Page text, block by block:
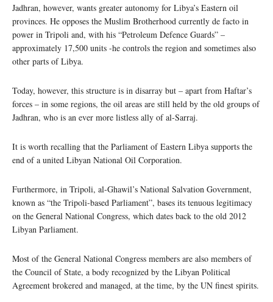
Jadhran, however, wants greater autonomy for Libya’s Eastern oil
provinces. He opposes the Muslim Brotherhood currently de facto in
power in Tripoli and, with his “Petroleum Defence Guards” –
approximately 17,500 units -he controls the region and sometimes also
other parts of Libya.
Today, however, this structure is in disarray but – apart from Haftar’s
forces – in some regions, the oil areas are still held by the old groups of
Jadhran, who is an ever more listless ally of al-Sarraj.
It is worth recalling that the Parliament of Eastern Libya supports the
end of a united Libyan National Oil Corporation.
Furthermore, in Tripoli, al-Ghawil’s National Salvation Government,
known as “the Tripoli-based Parliament”, bases its tenuous legitimacy
on the General National Congress, which dates back to the old 2012
Libyan Parliament.
Most of the General National Congress members are also members of
the Council of State, a body recognized by the Libyan Political
Agreement brokered and managed, at the time, by the UN finest spirits.